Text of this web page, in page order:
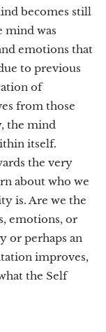
becomes still
mind was
emotions that
to previous
of
from those
the mind
itself.
the very
about who we
is. Are we the
emotions, or
or perhaps an
improves,
the Self